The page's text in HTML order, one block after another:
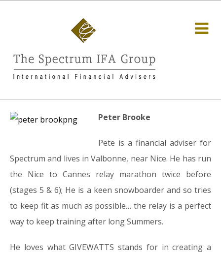
Peter Brooke
Pete is a financial adviser for
Spectrum and lives in Valbonne, near Nice. He has run
the Nice to Cannes relay marathon twice before
(stages 5 & 6); He is a keen snowboarder and so tries
to keep fit as much as possible… the relay is a perfect
way to keep training after long Summers.
He loves what GIVEWATTS stands for in creating a